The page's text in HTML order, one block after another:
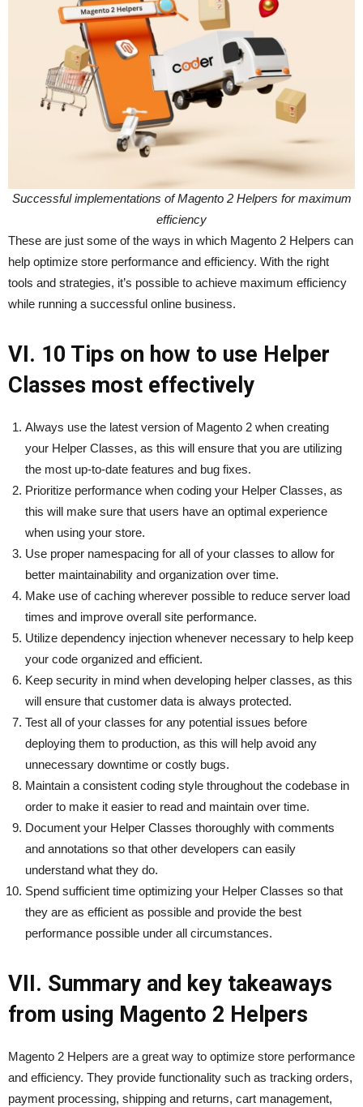
Successful implementations of Magento 2 Helpers for maximum
efficiency
These are just some of the ways in which Magento 2 Helpers can
help optimize store performance and efficiency. With the right
tools and strategies, it’s possible to achieve maximum efficiency
while running a successful online business.
VI. 10 Tips on how to use Helper
Classes most effectively
Always use the latest version of Magento 2 when creating
your Helper Classes, as this will ensure that you are utilizing
the most up-to-date features and bug fixes.
Prioritize performance when coding your Helper Classes, as
this will make sure that users have an optimal experience
when using your store.
Use proper namespacing for all of your classes to allow for
better maintainability and organization over time.
Make use of caching wherever possible to reduce server load
times and improve overall site performance.
Utilize dependency injection whenever necessary to help keep
your code organized and efficient.
Keep security in mind when developing helper classes, as this
will ensure that customer data is always protected.
Test all of your classes for any potential issues before
deploying them to production, as this will help avoid any
unnecessary downtime or costly bugs.
Maintain a consistent coding style throughout the codebase in
order to make it easier to read and maintain over time.
Document your Helper Classes thoroughly with comments
and annotations so that other developers can easily
understand what they do.
Spend sufficient time optimizing your Helper Classes so that
they are as efficient as possible and provide the best
performance possible under all circumstances.
VII. Summary and key takeaways
from using Magento 2 Helpers
Magento 2 Helpers are a great way to optimize store performance
and efficiency. They provide functionality such as tracking orders,
payment processing, shipping and returns, cart management,